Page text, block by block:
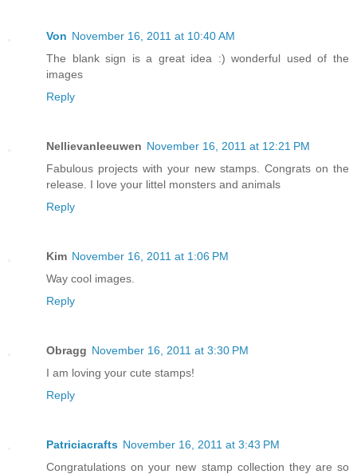
Von November 16, 2011 at 10:40 AM
The blank sign is a great idea :) wonderful used of the
images
Reply
Nellievanleeuwen November 16, 2011 at 12:21 PM
Fabulous projects with your new stamps. Congrats on the
release. I love your littel monsters and animals
Reply
Kim November 16, 2011 at 1:06 PM
Way cool images.
Reply
Obragg November 16, 2011 at 3:30 PM
I am loving your cute stamps!
Reply
Patriciacrafts November 16, 2011 at 3:43 PM
Congratulations on your new stamp collection they are so